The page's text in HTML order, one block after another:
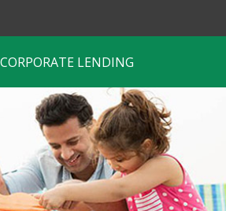
CORPORATE LENDING